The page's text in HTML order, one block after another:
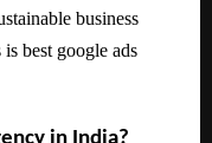
business
best google ads